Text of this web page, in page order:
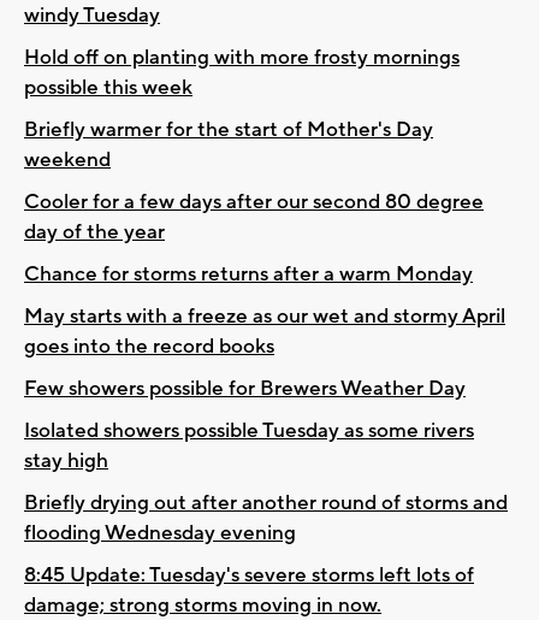
windy Tuesday
Hold off on planting with more frosty mornings
possible this week
Briefly warmer for the start of Mother's Day
weekend
Cooler for a few days after our second 80 degree
day of the year
Chance for storms returns after a warm Monday
May starts with a freeze as our wet and stormy April
goes into the record books
Few showers possible for Brewers Weather Day
Isolated showers possible Tuesday as some rivers
stay high
Briefly drying out after another round of storms and
flooding Wednesday evening
8:45 Update: Tuesday's severe storms left lots of
damage; strong storms moving in now.